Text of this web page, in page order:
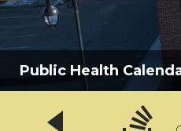
Public Health